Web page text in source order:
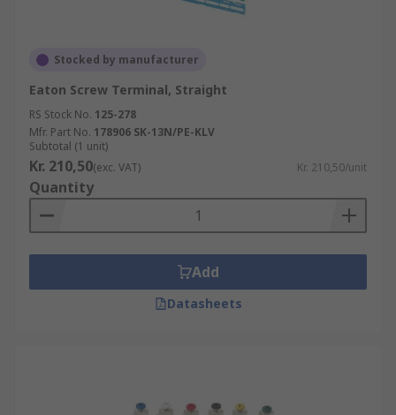
Stocked by manufacturer
Eaton Screw Terminal, Straight
RS Stock No. 125-278
Mfr. Part No. 178906 SK-13N/PE-KLV
Subtotal (1 unit)
Kr. 210,50(exc. VAT) Kr. 210,50/unit
Quantity
Add
Datasheets